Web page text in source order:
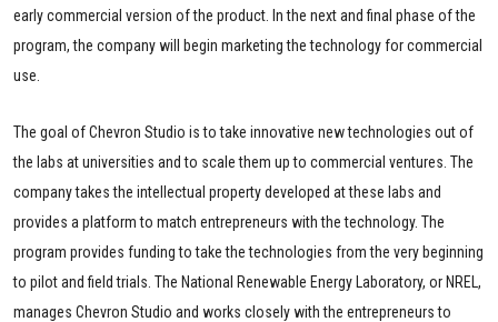
early commercial version of the product. In the next and final phase of the
program, the company will begin marketing the technology for commercial
use.
The goal of Chevron Studio is to take innovative new technologies out of
the labs at universities and to scale them up to commercial ventures. The
company takes the intellectual property developed at these labs and
provides a platform to match entrepreneurs with the technology. The
program provides funding to take the technologies from the very beginning
to pilot and field trials. The National Renewable Energy Laboratory, or NREL,
manages Chevron Studio and works closely with the entrepreneurs to